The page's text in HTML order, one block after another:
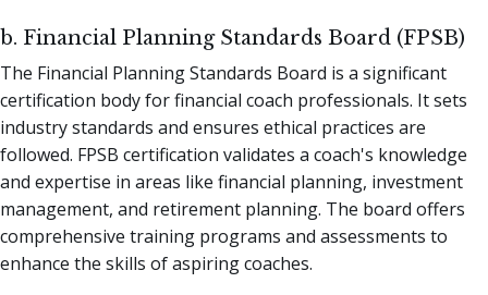
b. Financial Planning Standards Board (FPSB)
The Financial Planning Standards Board is a significant
certification body for financial coach professionals. It sets
industry standards and ensures ethical practices are
followed. FPSB certification validates a coach's knowledge
and expertise in areas like financial planning, investment
management, and retirement planning. The board offers
comprehensive training programs and assessments to
enhance the skills of aspiring coaches.